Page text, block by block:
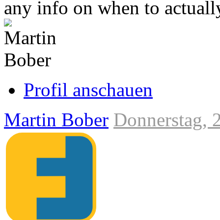
any info on when to
Link
zum
Originalbeitrag
Profil anschauen
Martin Bober Donnerstag,